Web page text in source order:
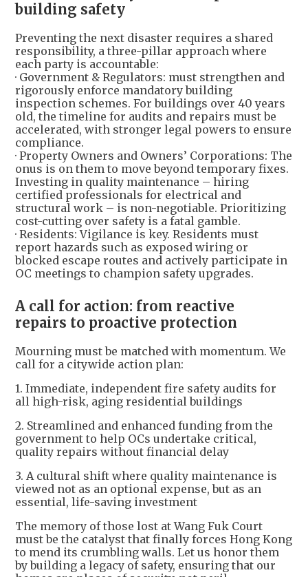
building safety
Preventing the next disaster requires a shared
responsibility, a three-pillar approach where
each party is accountable:
· Government & Regulators: must strengthen and
rigorously enforce mandatory building
inspection schemes. For buildings over 40 years
old, the timeline for audits and repairs must be
accelerated, with stronger legal powers to ensure
compliance.
· Property Owners and Owners’ Corporations: The
onus is on them to move beyond temporary fixes.
Investing in quality maintenance – hiring
certified professionals for electrical and
structural work – is non-negotiable. Prioritizing
cost-cutting over safety is a fatal gamble.
· Residents: Vigilance is key. Residents must
report hazards such as exposed wiring or
blocked escape routes and actively participate in
OC meetings to champion safety upgrades.
A call for action: from reactive
repairs to proactive protection
Mourning must be matched with momentum. We
call for a citywide action plan:
1. Immediate, independent fire safety audits for
all high-risk, aging residential buildings
2. Streamlined and enhanced funding from the
government to help OCs undertake critical,
quality repairs without financial delay
3. A cultural shift where quality maintenance is
viewed not as an optional expense, but as an
essential, life-saving investment
The memory of those lost at Wang Fuk Court
must be the catalyst that finally forces Hong Kong
to mend its crumbling walls. Let us honor them
by building a legacy of safety, ensuring that our